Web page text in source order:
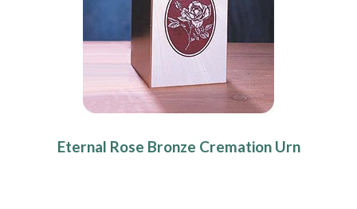
Eternal Rose Bronze Cremation Urn